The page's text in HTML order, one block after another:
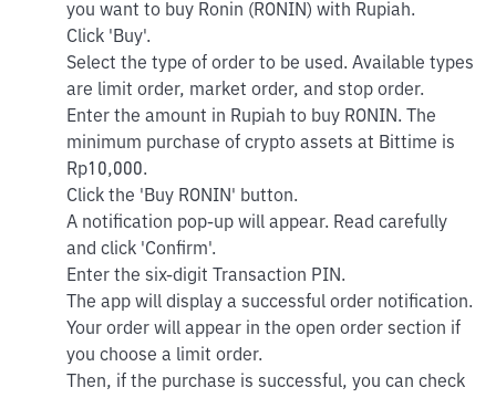
you want to buy Ronin (RONIN) with Rupiah.
Click 'Buy'.
Select the type of order to be used. Available types
are limit order, market order, and stop order.
Enter the amount in Rupiah to buy RONIN. The
minimum purchase of crypto assets at Bittime is
Rp10,000.
Click the 'Buy RONIN' button.
A notification pop-up will appear. Read carefully
and click 'Confirm'.
Enter the six-digit Transaction PIN.
The app will display a successful order notification.
Your order will appear in the open order section if
you choose a limit order.
Then, if the purchase is successful, you can check